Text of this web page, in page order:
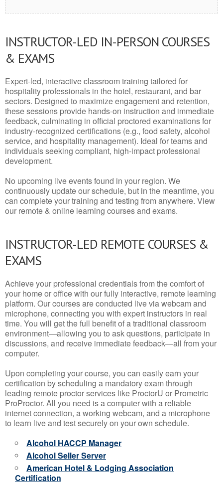
INSTRUCTOR-LED IN-PERSON COURSES
& EXAMS
Expert-led, interactive classroom training tailored for
hospitality professionals in the hotel, restaurant, and bar
sectors. Designed to maximize engagement and retention,
these sessions provide hands-on instruction and immediate
feedback, culminating in official proctored examinations for
industry-recognized certifications (e.g., food safety, alcohol
service, and hospitality management). Ideal for teams and
individuals seeking compliant, high-impact professional
development.
No upcoming live events found in your region. We
continuously update our schedule, but in the meantime, you
can complete your training and testing from anywhere. View
our remote & online learning courses and exams.
INSTRUCTOR-LED REMOTE COURSES &
EXAMS
Achieve your professional credentials from the comfort of
your home or office with our fully interactive, remote learning
platform. Our courses are conducted live via webcam and
microphone, connecting you with expert instructors in real
time. You will get the full benefit of a traditional classroom
environment—allowing you to ask questions, participate in
discussions, and receive immediate feedback—all from your
computer.
Upon completing your course, you can easily earn your
certification by scheduling a mandatory exam through
leading remote proctor services like ProctorU or Prometric
ProProctor. All you need is a computer with a reliable
internet connection, a working webcam, and a microphone
to learn live and test securely on your own schedule.
Alcohol HACCP Manager
Alcohol Seller Server
American Hotel & Lodging Association
Certification